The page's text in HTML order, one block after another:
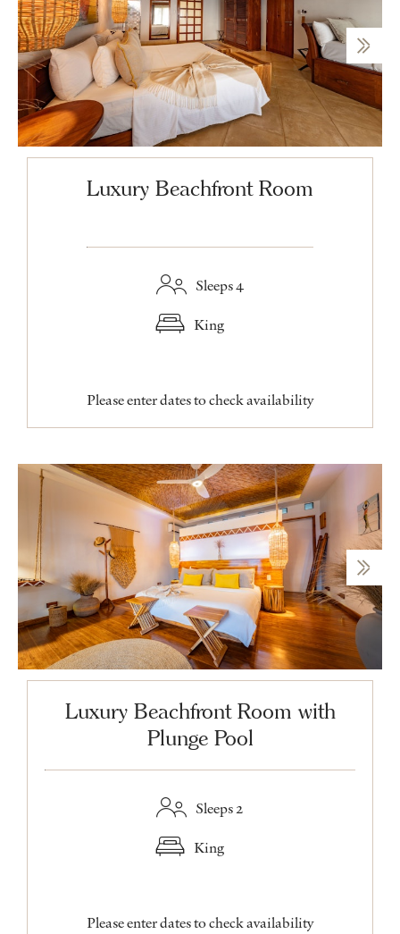
Luxury Beachfront Room
Sleeps 4
King
Please enter dates to check availability
Luxury Beachfront Room with
Plunge Pool
Sleeps 2
King
Please enter dates to check availability